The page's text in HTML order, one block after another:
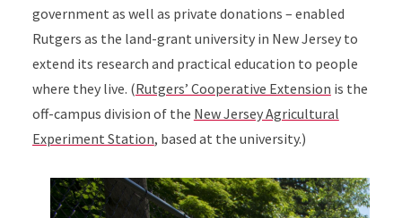
government as well as private donations – enabled
Rutgers as the land-grant university in New Jersey to
extend its research and practical education to people
where they live. (Rutgers’ Cooperative Extension is the
off-campus division of the New Jersey Agricultural
Experiment Station, based at the university.)